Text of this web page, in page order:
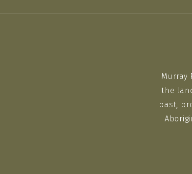
Murray
the
past,